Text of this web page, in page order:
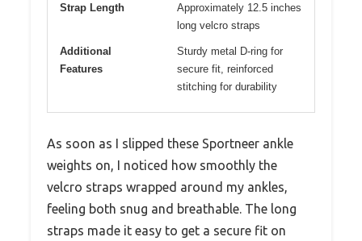
Strap Length
Approximately 12.5 inches
long velcro straps
Additional
Features
Sturdy metal D-ring for
secure fit, reinforced
stitching for durability
As soon as I slipped these Sportneer ankle
weights on, I noticed how smoothly the
velcro straps wrapped around my ankles,
feeling both snug and breathable. The long
straps made it easy to get a secure fit on